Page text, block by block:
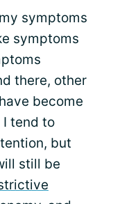
symptoms
symptoms
there, other
become
tend to
but
still be